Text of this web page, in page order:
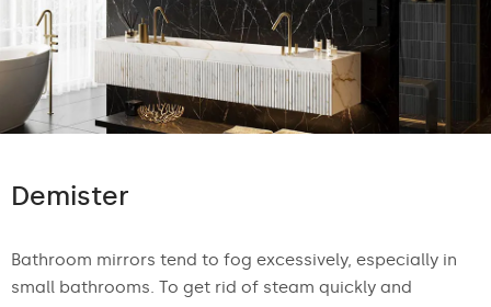
Demister
Bathroom mirrors tend to fog excessively, especially in
small bathrooms. To get rid of steam quickly and